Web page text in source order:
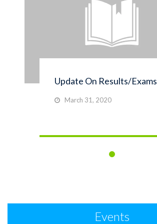
Update On Results/Exams
March 31, 2020
Events